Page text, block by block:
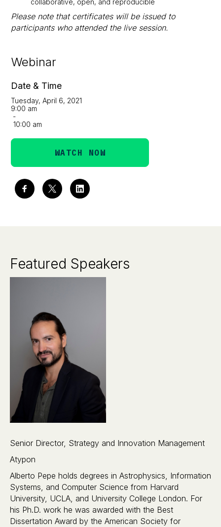
Webinar
Date & Time
Tuesday, April 6, 2021
9:00 am
-
10:00 am
WATCH NOW
Please note that certificates will be issued to
participants who attended the live session.
Featured Speakers
Senior Director, Strategy and Innovation Management
Atypon
Alberto Pepe holds degrees in Astrophysics, Information
Systems, and Computer Science from Harvard
University, UCLA, and University College London. For
his Ph.D. work he was awarded with the Best
Dissertation Award by the American Society for